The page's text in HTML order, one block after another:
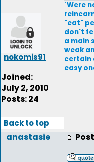
nokomis91
Joined:
July 2, 2010
Posts: 24
`Were
"eat"
don't
a main
weak
certain
easy
Back to top
anastasie